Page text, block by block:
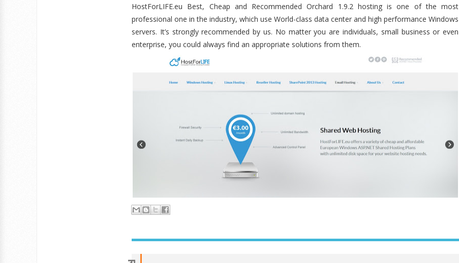
HostForLIFE.eu Best, Cheap and Recommended Orchard 1.9.2 hosting is one of the most
professional one in the industry, which use World-class data center and high performance Windows
servers. It’s strongly recommended by us. No matter you are individuals, small business or even
enterprise, you could always find an appropriate solutions from them.